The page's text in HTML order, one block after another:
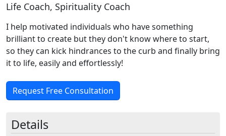
Life Coach, Spirituality Coach
I help motivated individuals who have something
brilliant to create but they don't know where to start,
so they can kick hindrances to the curb and finally bring
it to life, easily and effortlessly!
Request Free Consultation
Details